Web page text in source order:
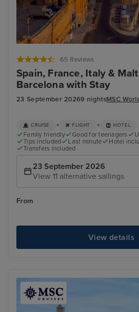
65 Reviews
Spain, France, Italy &
Barcelona with Stay
23 September 20269 nightsMSC
CRUISE + FLIGHT + HOTEL
Family friendly Good for teenagers
Tips included
Last minute
Hotel
Transfers included
23 September 2026
View 11 alternative sailings
From
View details